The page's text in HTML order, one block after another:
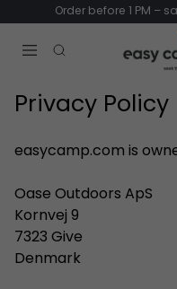
Order before 1 PM –
Open search
Privacy Policy
easycamp.com is
Oase Outdoors ApS
Kornvej 9
7323 Give
Denmark